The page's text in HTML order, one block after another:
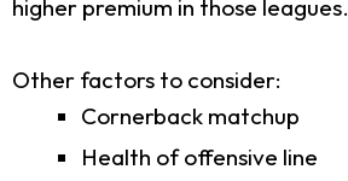
higher premium in those leagues.
Other factors to consider:
Cornerback matchup
Health of offensive line